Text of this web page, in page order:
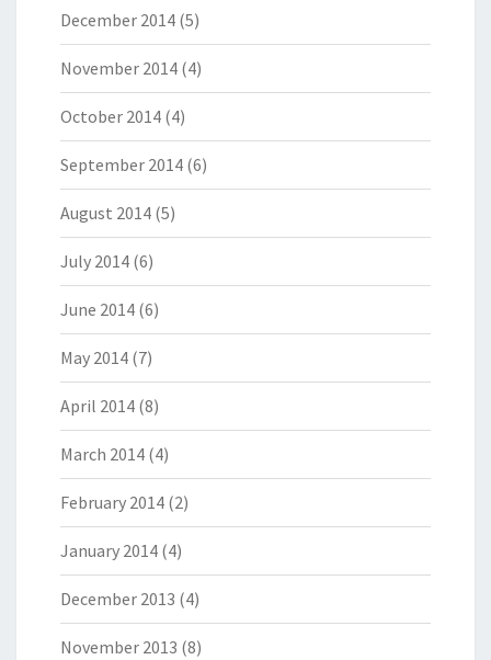
December 2014 (5)
November 2014 (4)
October 2014 (4)
September 2014 (6)
August 2014 (5)
July 2014 (6)
June 2014 (6)
May 2014 (7)
April 2014 (8)
March 2014 (4)
February 2014 (2)
January 2014 (4)
December 2013 (4)
November 2013 (8)